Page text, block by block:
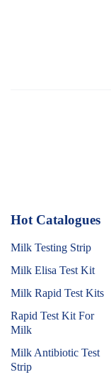
Hot Catalogues
Milk Testing Strip
Milk Elisa Test Kit
Milk Rapid Test Kits
Rapid Test Kit For
Milk
Milk Antibiotic Test
Strip